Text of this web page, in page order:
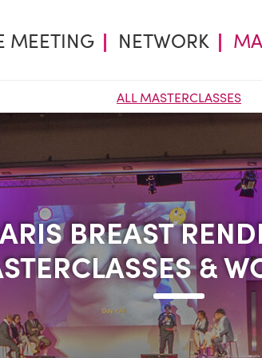
MEETING NETWORK
ALL MASTERCLASSES
BREAST
&
BREAST
&